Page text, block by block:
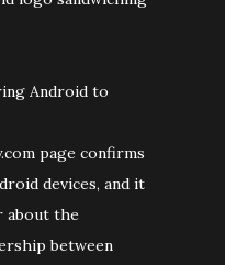
Android to
page confirms
devices, and it
about the
between